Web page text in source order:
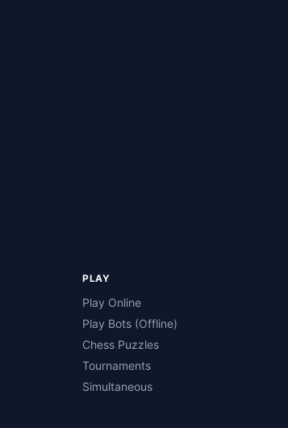
PLAY
Play Online
Play Bots (Offline)
Chess Puzzles
Tournaments
Simultaneous